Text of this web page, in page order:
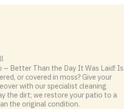
Better Than the Day It Was Laid! Is
or covered in moss? Give your
with our specialist cleaning
the dirt; we restore your patio to a
the original condition.